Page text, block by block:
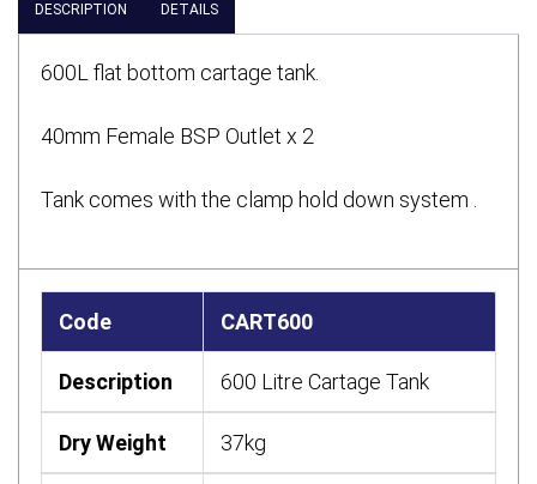
DESCRIPTION DETAILS
600L flat bottom cartage tank.
40mm Female BSP Outlet x 2
Tank comes with the clamp hold down system .
Code CART600
Description 600 Litre Cartage Tank
Dry Weight 37kg